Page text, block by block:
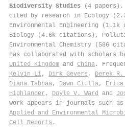
Biodiversity Studies (4 papers).
cited by research in Ecology
Environmental Engineering
Biology (4.6k citations),
Environmental Chemistry (586
has collaborated with scholars
United Kingdom and China .
Kelvin Li, Dirk Gevers , Derek
Diana Tabbaa, Dawn Ciulla, Erica
Highlander , Doyle V. Ward and
work appears in journals such as
Applied and Environmental
Cell Reports .